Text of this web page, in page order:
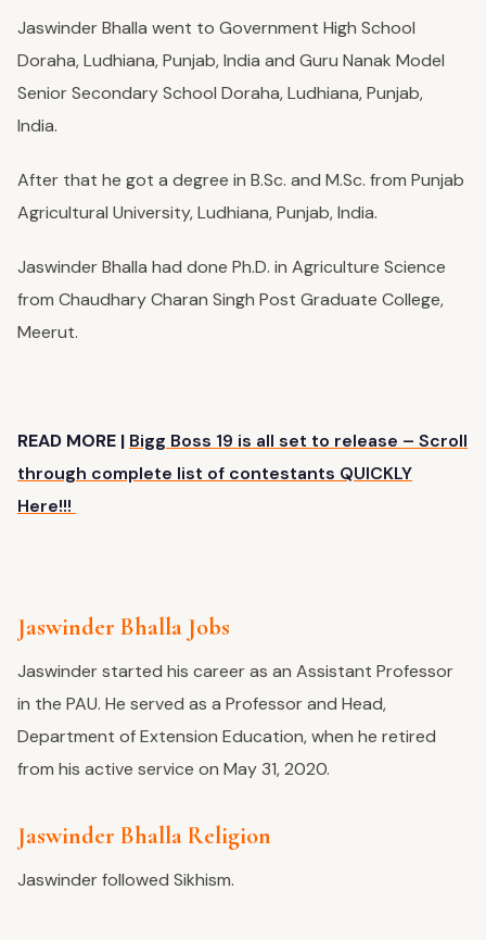
Jaswinder Bhalla went to Government High School
Doraha, Ludhiana, Punjab, India and Guru Nanak Model
Senior Secondary School Doraha, Ludhiana, Punjab,
India.
After that he got a degree in B.Sc. and M.Sc. from Punjab
Agricultural University, Ludhiana, Punjab, India.
Jaswinder Bhalla had done Ph.D. in Agriculture Science
from Chaudhary Charan Singh Post Graduate College,
Meerut.
READ MORE | Bigg Boss 19 is all set to release – Scroll
through complete list of contestants QUICKLY
Here!!!
Jaswinder Bhalla Jobs
Jaswinder started his career as an Assistant Professor
in the PAU. He served as a Professor and Head,
Department of Extension Education, when he retired
from his active service on May 31, 2020.
Jaswinder Bhalla Religion
Jaswinder followed Sikhism.